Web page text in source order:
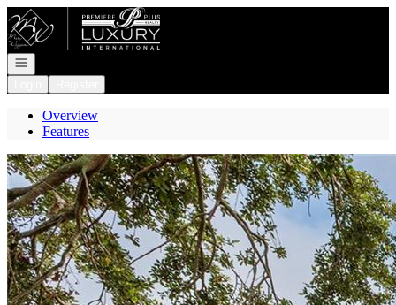
Go to: Homepage
Open navigation
Overview
Features